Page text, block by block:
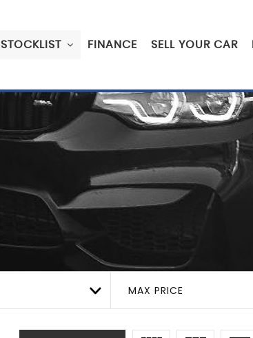
STOCKLIST FINANCE SELL YOUR CAR
MAX PRICE